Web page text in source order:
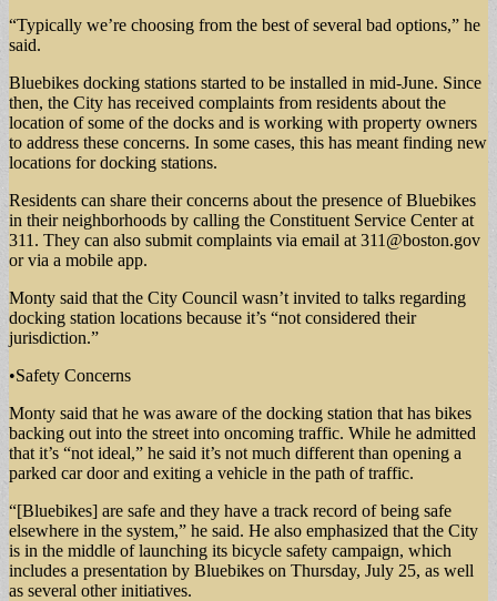
“Typically we’re choosing from the best of several bad options,” he
said.
Bluebikes docking stations started to be installed in mid-June. Since
then, the City has received complaints from residents about the
location of some of the docks and is working with property owners
to address these concerns. In some cases, this has meant finding new
locations for docking stations.
Residents can share their concerns about the presence of Bluebikes
in their neighborhoods by calling the Constituent Service Center at
311. They can also submit complaints via email at 311@boston.gov
or via a mobile app.
Monty said that the City Council wasn’t invited to talks regarding
docking station locations because it’s “not considered their
jurisdiction.”
•Safety Concerns
Monty said that he was aware of the docking station that has bikes
backing out into the street into oncoming traffic. While he admitted
that it’s “not ideal,” he said it’s not much different than opening a
parked car door and exiting a vehicle in the path of traffic.
“[Bluebikes] are safe and they have a track record of being safe
elsewhere in the system,” he said. He also emphasized that the City
is in the middle of launching its bicycle safety campaign, which
includes a presentation by Bluebikes on Thursday, July 25, as well
as several other initiatives.